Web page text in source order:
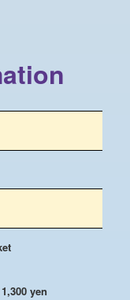
yen